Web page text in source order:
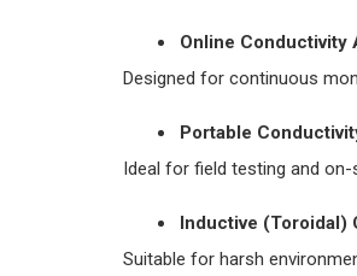
Online Conductivity
Designed for continuous
Portable
Ideal for field testing and
Inductive (Toroidal)
Suitable for harsh